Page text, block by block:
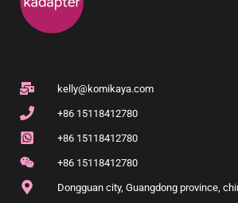
kelly@komikaya.com
+86 15118412780
+86 15118412780
+86 15118412780
Dongguan city, Guangdong province,